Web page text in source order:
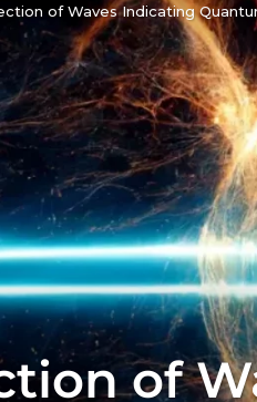
of Waves Indicating
of